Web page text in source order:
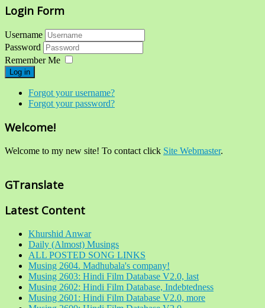
Login Form
Username
Password
Remember Me
Log in
Forgot your username?
Forgot your password?
Welcome!
Welcome to my new site! To contact click Site Webmaster.
GTranslate
Latest Content
Khurshid Anwar
Daily (Almost) Musings
ALL POSTED SONG LINKS
Musing 2604. Madhubala's company!
Musing 2603: Hindi Film Database V2.0, last
Musing 2602: Hindi Film Database, Indebtedness
Musing 2601: Hindi Film Database V2.0, more